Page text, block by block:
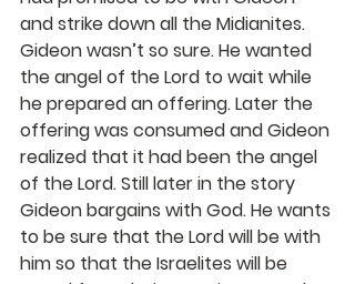
and strike down all the Midianites.
Gideon wasn’t so sure. He wanted
the angel of the Lord to wait while
he prepared an offering. Later the
offering was consumed and Gideon
realized that it had been the angel
of the Lord. Still later in the story
Gideon bargains with God. He wants
to be sure that the Lord will be with
him so that the Israelites will be